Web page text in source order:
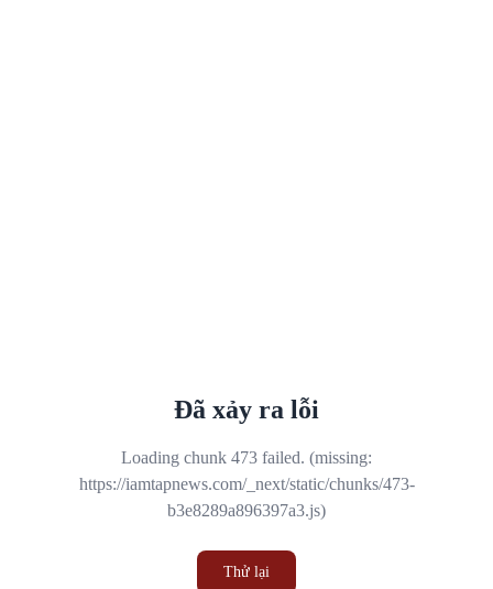
Đã xảy ra lỗi
Loading chunk 473 failed. (missing:
https://iamtapnews.com/_next/static/chunks/473-
b3e8289a896397a3.js)
Thử lại